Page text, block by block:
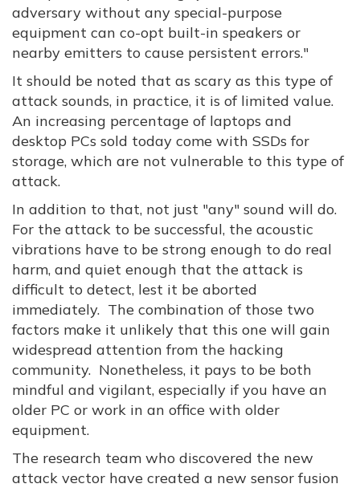
adversary without any special-purpose
equipment can co-opt built-in speakers or
nearby emitters to cause persistent errors."
It should be noted that as scary as this type of
attack sounds, in practice, it is of limited value.
An increasing percentage of laptops and
desktop PCs sold today come with SSDs for
storage, which are not vulnerable to this type of
attack.
In addition to that, not just "any" sound will do.
For the attack to be successful, the acoustic
vibrations have to be strong enough to do real
harm, and quiet enough that the attack is
difficult to detect, lest it be aborted
immediately. The combination of those two
factors make it unlikely that this one will gain
widespread attention from the hacking
community. Nonetheless, it pays to be both
mindful and vigilant, especially if you have an
older PC or work in an office with older
equipment.
The research team who discovered the new
attack vector have created a new sensor fusion